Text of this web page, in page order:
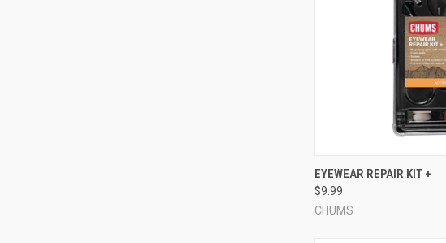
QUICK VIEW
Compare
EYEWEAR REPAIR KIT +
$9.99
CHUMS